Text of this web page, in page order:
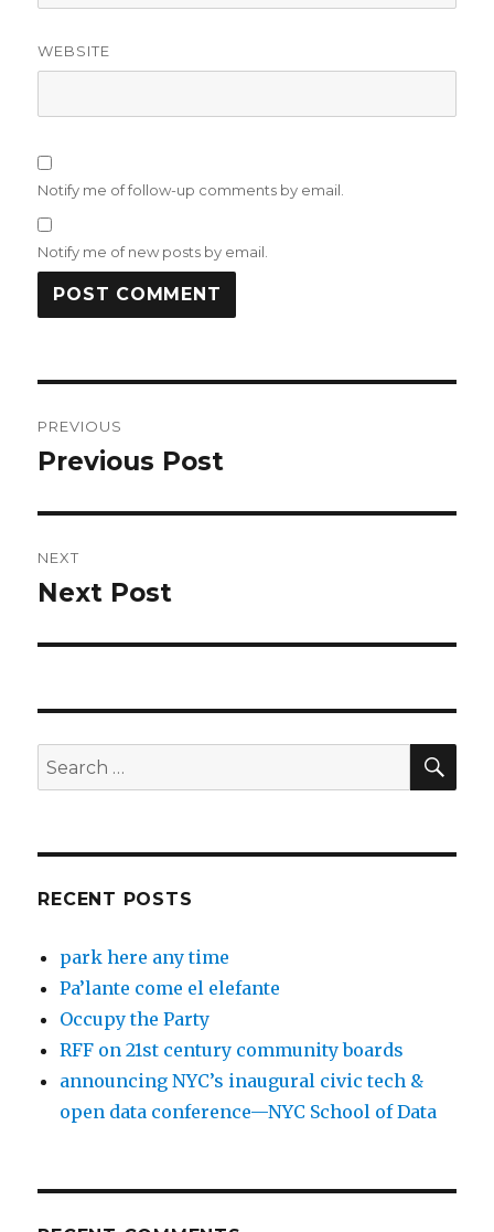
WEBSITE
Notify me of follow-up comments by email.
Notify me of new posts by email.
navigation
PREVIOUS
Previous
Previous Post
NEXT
Next
Next Post
Search
for:
RECENT POSTS
park here any time
Pa’lante come el elefante
Occupy the Party
RFF on 21st century community boards
announcing NYC’s inaugural civic tech &
open data conference—NYC School of Data